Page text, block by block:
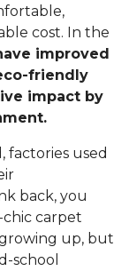
cost. In the
improved
friendly
impact by
used
back, you
carpet
up, but
school